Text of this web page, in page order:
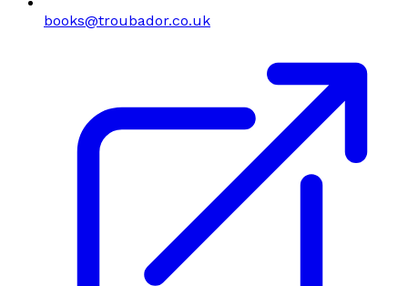
books@troubador.co.uk